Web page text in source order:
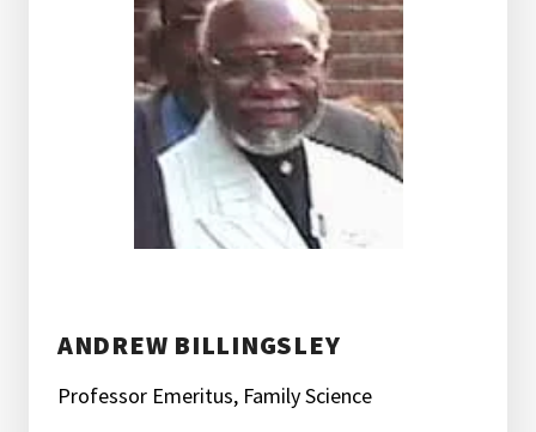
ANDREW BILLINGSLEY
Professor Emeritus, Family Science